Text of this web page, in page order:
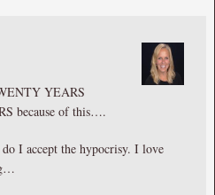
YEARS
because of this….
I accept the hypocrisy. I love